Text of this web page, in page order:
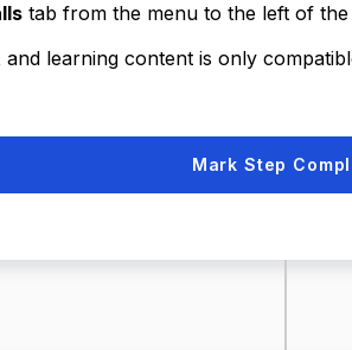
tab from the menu to the left of the
and learning content is only
Mark Step